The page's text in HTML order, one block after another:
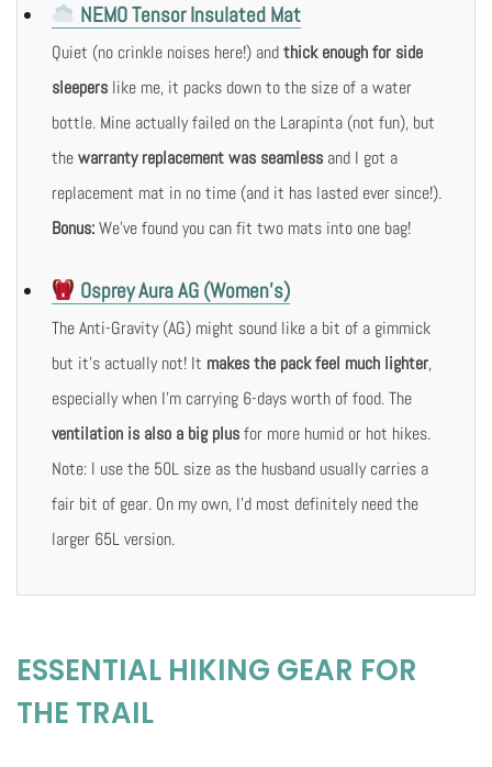
NEMO Tensor Insulated Mat
Quiet (no crinkle noises here!) andthick enough for side
sleepers like me, it packs down to the size of a water
bottle. Mine actually failed on the Larapinta (not fun), but
thewarranty replacement was seamless and I got a
replacement mat in no time (and it has lasted ever since!).
Bonus:We’ve found you can fit two mats into one bag!
Osprey Aura AG (Women’s)
The Anti-Gravity (AG) might sound like a bit of a gimmick
but it’s actually not! It makes the pack feel much lighter,
especially when I’m carrying 6-days worth of food. The
ventilation is also a big plusfor more humid or hot hikes.
Note: I use the 50L size as the husband usually carries a
fair bit of gear. On my own, I’d most definitely need the
larger 65L version.
ESSENTIAL HIKING GEAR FOR
THE TRAIL